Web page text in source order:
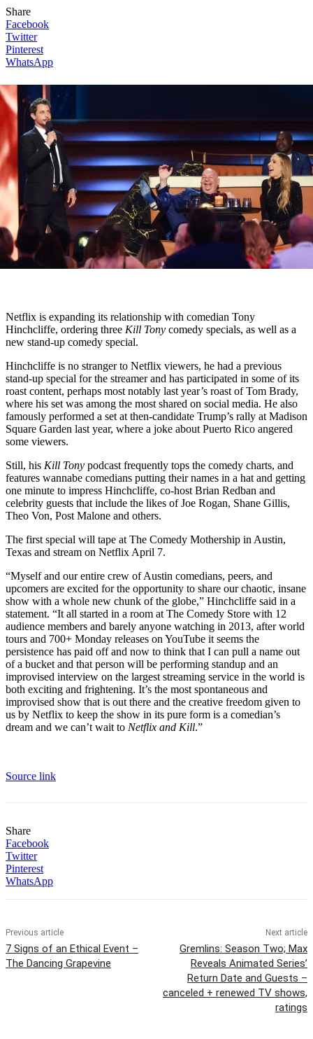
Share
Facebook
Twitter
Pinterest
WhatsApp
Netflix is expanding its relationship with comedian Tony
Hinchcliffe, ordering three Kill Tony comedy specials, as well as a
new stand-up comedy special.
Hinchcliffe is no stranger to Netflix viewers, he had a previous
stand-up special for the streamer and has participated in some of its
roast content, perhaps most notably last year’s roast of Tom Brady,
where his set was among the most shared on social media. He also
famously performed a set at then-candidate Trump’s rally at Madison
Square Garden last year, where a joke about Puerto Rico angered
some viewers.
Still, his Kill Tony podcast frequently tops the comedy charts, and
features wannabe comedians putting their names in a hat and getting
one minute to impress Hinchcliffe, co-host Brian Redban and
celebrity guests that include the likes of Joe Rogan, Shane Gillis,
Theo Von, Post Malone and others.
The first special will tape at The Comedy Mothership in Austin,
Texas and stream on Netflix April 7.
“Myself and our entire crew of Austin comedians, peers, and
upcomers are excited for the opportunity to share our chaotic, insane
show with a whole new chunk of the globe,” Hinchcliffe said in a
statement. “It all started in a room at The Comedy Store with 12
audience members and barely anyone watching in 2013, after world
tours and 700+ Monday releases on YouTube it seems the
persistence has paid off and now to think that I can pull a name out
of a bucket and that person will be performing standup and an
improvised interview on the largest streaming service in the world is
both exciting and frightening. It’s the most spontaneous and
improvised show that is out there and the creative freedom given to
us by Netflix to keep the show in its pure form is a comedian’s
dream and we can’t wait to Netflix and Kill.”
Source link
Share
Facebook
Twitter
Pinterest
WhatsApp
Previous article
7 Signs of an Ethical Event –
The Dancing Grapevine
Next article
Gremlins: Season Two; Max
Reveals Animated Series’
Return Date and Guests –
canceled + renewed TV shows,
ratings